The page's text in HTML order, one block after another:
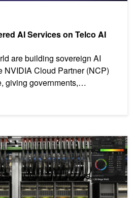
AI Services on Telco AI
are building sovereign AI
NVIDIA Cloud Partner (NCP)
giving governments,
for Real-Time GPU Fleet